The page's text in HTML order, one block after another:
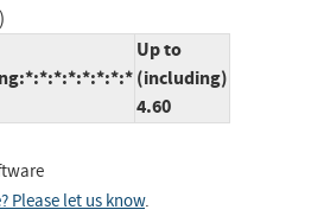
)
Up to
(including)
4.60
Please let us know.